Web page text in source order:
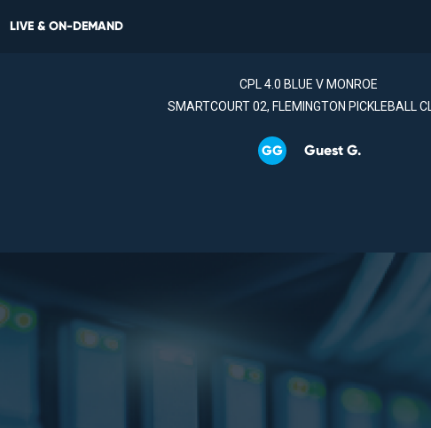
LIVE & ON-DEMAND
CPL 4.0 BLUE V MONROE
SMARTCOURT 02, FLEMINGTON PICKLEBALL
Guest G.
GG